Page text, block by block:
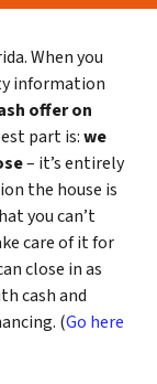
When you
information
offer on
part is:we
– it’s entirely
the house is
you can’t
care of it for
close in as
cash and
(Go here